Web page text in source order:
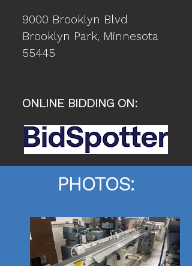
9000 Brooklyn Blvd
Brooklyn Park, Minnesota
55445
ONLINE BIDDING ON:
PHOTOS: